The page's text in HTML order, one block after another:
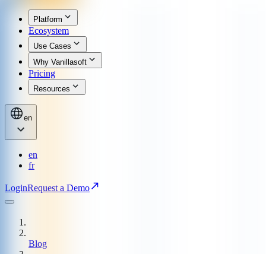
Platform
Ecosystem
Use Cases
Why Vanillasoft
Pricing
Resources
en
en
fr
LoginRequest a Demo
Blog